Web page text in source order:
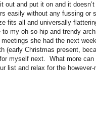
and put it on and it
easily without any fussing or
fits all and universally
my oh-so-hip and trendy
she had the next
(early Christmas present,
myself next. What more
list and relax for the